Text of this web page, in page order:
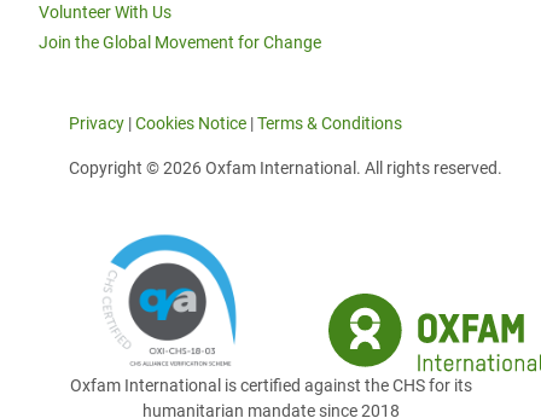
Volunteer With Us
Join the Global Movement for Change
Privacy |Cookies Notice |Terms & Conditions
Copyright © 2026 Oxfam International. All rights reserved.
Oxfam International is certified against the CHS for its
humanitarian mandate since 2018